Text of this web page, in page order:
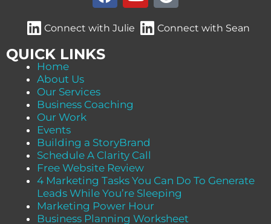
a
c
e
b
k
o
u
t
o
o
g
Connect with Julie Connect with Sean
QUICK LINKS
Home
About Us
Our Services
Business Coaching
Our Work
Events
Building a StoryBrand
Schedule A Clarity Call
Free Website Review
4 Marketing Tasks You Can Do To Generate
Leads While You’re Sleeping
Marketing Power Hour
Business Planning Worksheet